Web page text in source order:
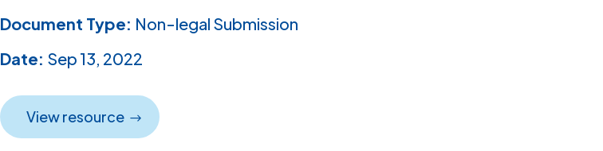
Document Type: Non-legal Submission
Date: Sep 13, 2022
View resource